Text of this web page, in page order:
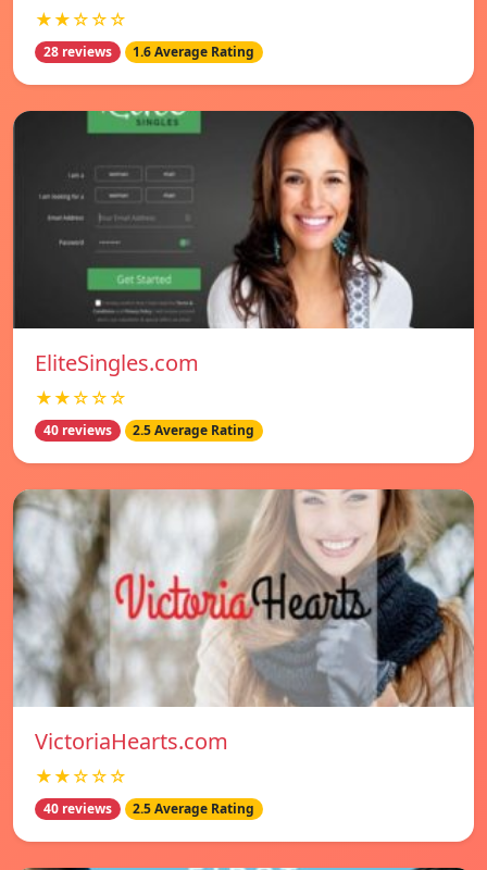
★★☆☆☆
28 reviews 1.6 Average Rating
EliteSingles.com
★★☆☆☆
40 reviews 2.5 Average Rating
VictoriaHearts.com
★★☆☆☆
40 reviews 2.5 Average Rating